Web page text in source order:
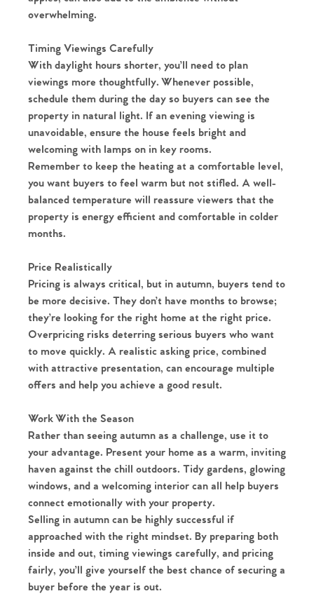
The Heart of No.86
Homes for Sale
Sell Your Home
Sellers
Our Valuations
Buyers | No. 86
Register to Heads Up Alerts
Property Insights & Selling
Tips
Our Valuations
Contact No. 86 Estate
Agency
overwhelming.
Timing Viewings Carefully
With daylight hours shorter, you’ll need to plan
viewings more thoughtfully. Whenever possible,
schedule them during the day so buyers can see the
property in natural light. If an evening viewing is
unavoidable, ensure the house feels bright and
welcoming with lamps on in key rooms.
Remember to keep the heating at a comfortable level,
you want buyers to feel warm but not stifled. A well-
balanced temperature will reassure viewers that the
property is energy efficient and comfortable in colder
months.
Price Realistically
Pricing is always critical, but in autumn, buyers tend to
be more decisive. They don’t have months to browse;
they’re looking for the right home at the right price.
Overpricing risks deterring serious buyers who want
to move quickly. A realistic asking price, combined
with attractive presentation, can encourage multiple
offers and help you achieve a good result.
Work With the Season
Rather than seeing autumn as a challenge, use it to
your advantage. Present your home as a warm, inviting
haven against the chill outdoors. Tidy gardens, glowing
windows, and a welcoming interior can all help buyers
connect emotionally with your property.
Selling in autumn can be highly successful if
approached with the right mindset. By preparing both
inside and out, timing viewings carefully, and pricing
fairly, you’ll give yourself the best chance of securing a
buyer before the year is out.